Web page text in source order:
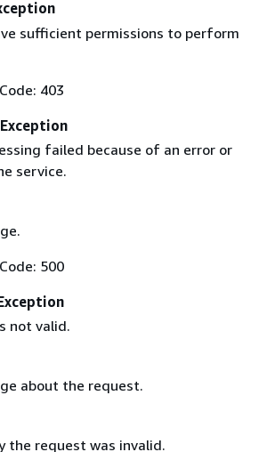
sufficient permissions to perform
403
failed because of an error or
service.
500
not valid.
about the request.
the request was invalid.